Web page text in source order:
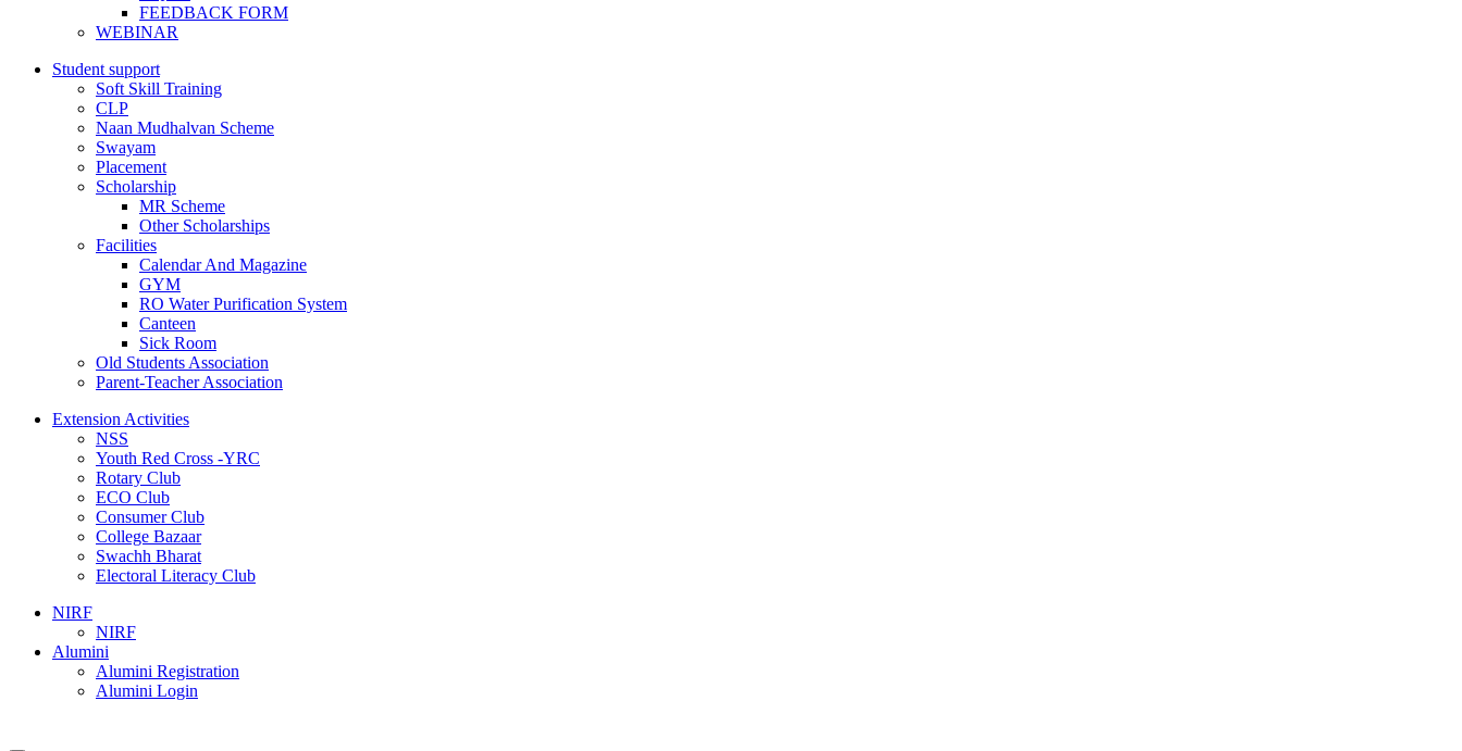
FEEDBACK FORM
WEBINAR
Student support
Soft Skill Training
CLP
Naan Mudhalvan Scheme
Swayam
Placement
Scholarship
MR Scheme
Other Scholarships
Facilities
Calendar And Magazine
GYM
RO Water Purification System
Canteen
Sick Room
Old Students Association
Parent-Teacher Association
Extension Activities
NSS
Youth Red Cross -YRC
Rotary Club
ECO Club
Consumer Club
College Bazaar
Swachh Bharat
Electoral Literacy Club
NIRF
NIRF
Alumini
Alumini Registration
Alumini Login